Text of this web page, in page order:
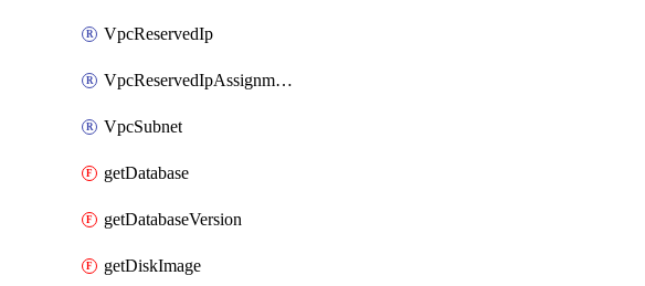
VpcReservedIp
VpcReservedIpAssignment
VpcSubnet
getDatabase
getDatabaseVersion
getDiskImage